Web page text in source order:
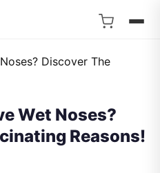
Wet Noses?
Reasons!